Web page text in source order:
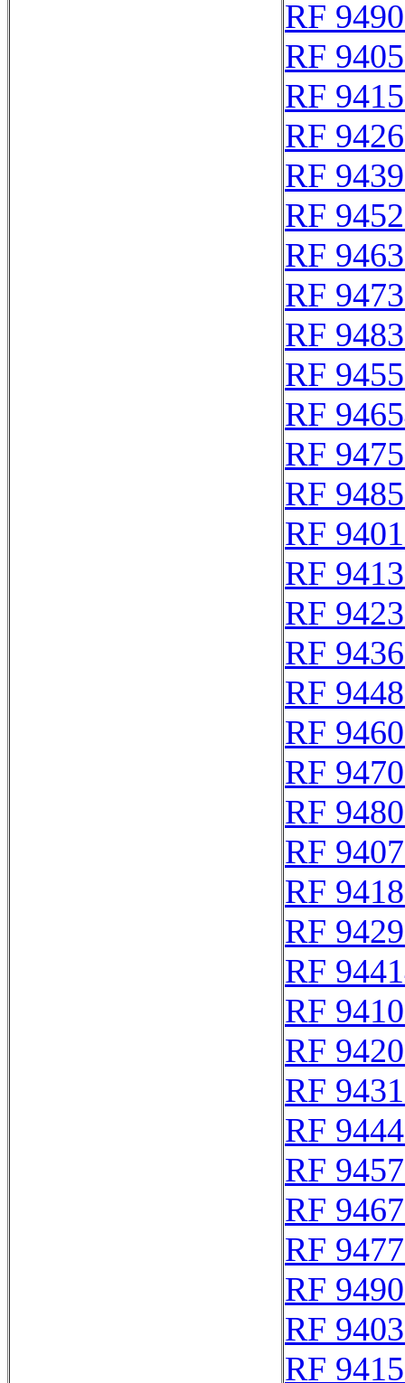
RF
RF
RF
RF
RF
RF
RF
RF
RF
RF
RF
RF
RF
RF
RF
RF
RF
RF
RF
RF
RF
RF
RF
RF
RF
RF
RF
RF
RF
RF
RF
RF
RF
RF
RF